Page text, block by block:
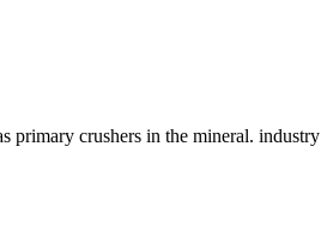
primary crushers in the mineral. industry